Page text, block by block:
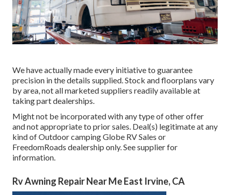
We have actually made every initiative to guarantee
precision in the details supplied. Stock and floorplans vary
by area, not all marketed suppliers readily available at
taking part dealerships.
Might not be incorporated with any type of other offer
and not appropriate to prior sales. Deal(s) legitimate at any
kind of Outdoor camping Globe RV Sales or
FreedomRoads dealership only. See supplier for
information.
Rv Awning Repair Near Me East Irvine, CA